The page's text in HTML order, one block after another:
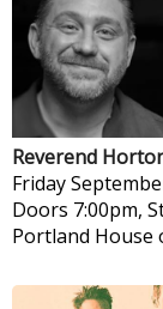
Reverend
Friday
Doors 7:00pm,
Portland House